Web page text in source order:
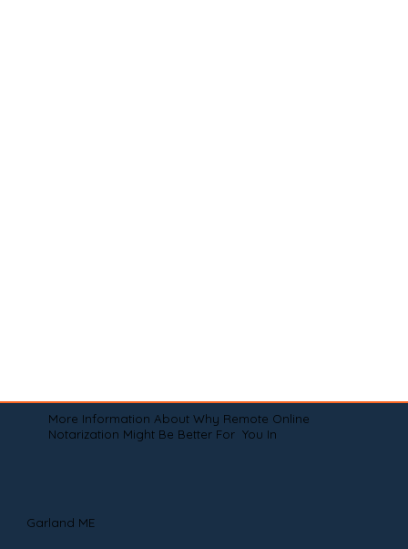
More Information About Why Remote Online
Notarization Might Be Better For You In
Garland ME